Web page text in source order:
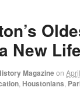
New Life
Magazineon
Houstonians